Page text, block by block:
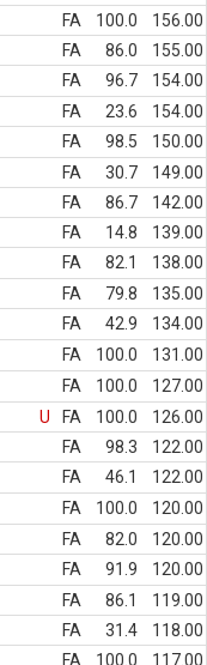
FA 100.0
156.00
FA 86.0
155.00
FA 96.7
154.00
FA 23.6
154.00
FA 98.5
150.00
FA 30.7
149.00
FA 86.7
142.00
FA 14.8
139.00
FA 82.1
138.00
FA 79.8
135.00
FA 42.9
134.00
FA 100.0
131.00
FA 100.0
127.00
U FA 100.0
126.00
FA 98.3
122.00
FA 46.1
122.00
FA 100.0
120.00
FA 82.0
120.00
FA 91.9
120.00
FA 86.1
119.00
FA 31.4
118.00
FA 100.0
117.00